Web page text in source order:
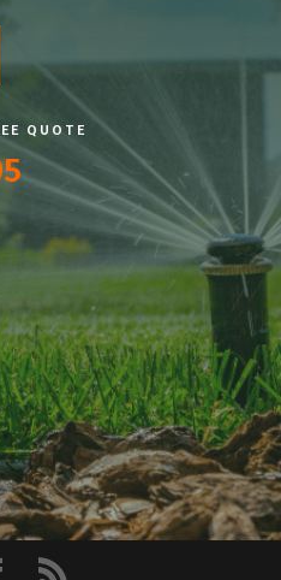
QUOTE